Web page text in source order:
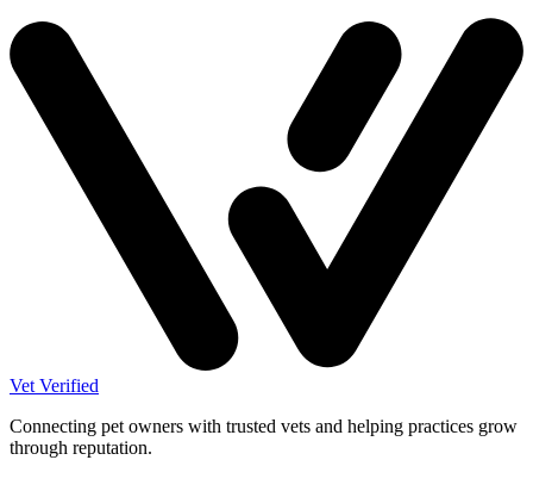
Vet Verified
Connecting pet owners with trusted vets and helping practices grow
through reputation.